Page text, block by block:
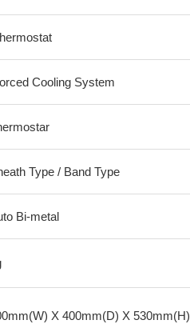
Cooling System
Type / Band Type
Bi-metal
X 400mm(D) X 530mm(H)